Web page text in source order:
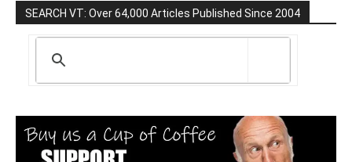
SEARCH VT: Over 64,000 Articles Published Since 2004